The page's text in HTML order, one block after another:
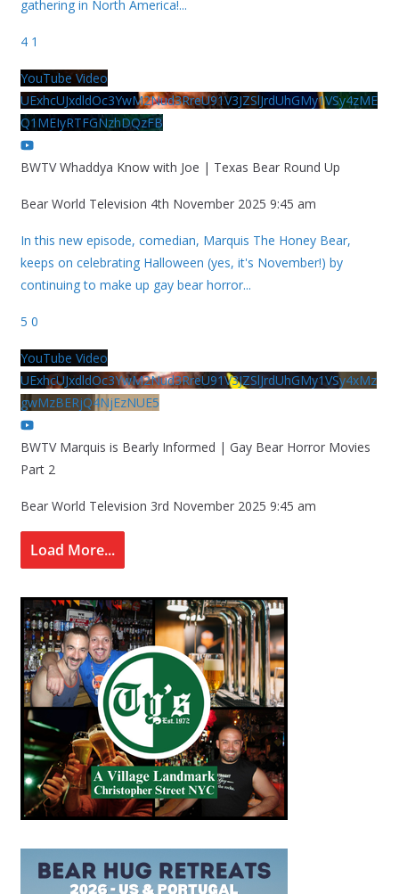
gathering in North America!...
4 1
YouTube Video
UExhcUJxdldOc3YwM2Nud3RreU91V3JZSlJrdUhGMy1VSy4zME
Q1MEIyRTFGNzhDQzFB
BWTV Whaddya Know with Joe | Texas Bear Round Up
Bear World Television 4th November 2025 9:45 am
In this new episode, comedian, Marquis The Honey Bear,
keeps on celebrating Halloween (yes, it's November!) by
continuing to make up gay bear horror...
5 0
YouTube Video
UExhcUJxdldOc3YwM2Nud3RreU91V3JZSlJrdUhGMy1VSy4xMz
gwMzBERjQ4NjEzNUE5
BWTV Marquis is Bearly Informed | Gay Bear Horror Movies
Part 2
Bear World Television 3rd November 2025 9:45 am
Load More...